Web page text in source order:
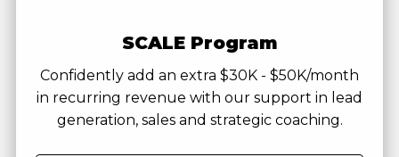
SCALE Program
Confidently add an extra $30K - $50K/month
in recurring revenue with our support in lead
generation, sales and strategic coaching.